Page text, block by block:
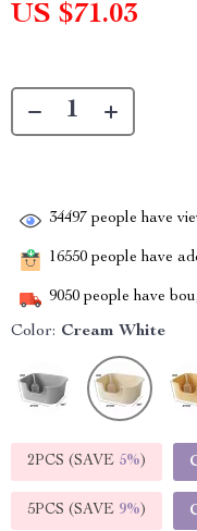
US $71.03
34497 people have
16550 people have
9050 people have
Color: Cream White
2PCS (SAVE 5%)
5PCS (SAVE 9%)